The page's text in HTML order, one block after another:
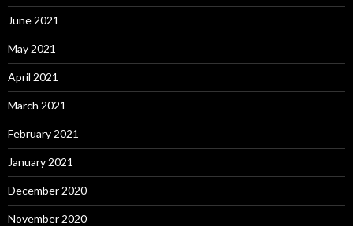
June 2021
May 2021
April 2021
March 2021
February 2021
January 2021
December 2020
November 2020